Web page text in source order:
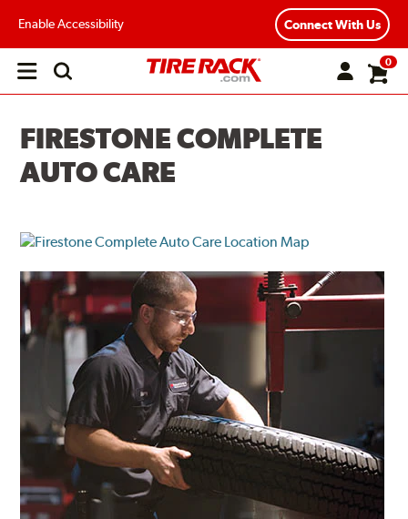
Enable Accessibility Connect With Us
Open
0
FIRESTONE COMPLETE
AUTO CARE